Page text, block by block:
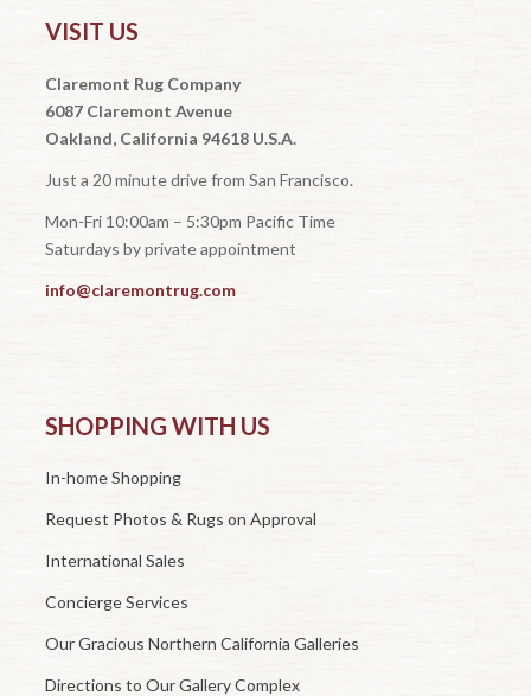
VISIT US
Claremont Rug Company
6087 Claremont Avenue
Oakland, California 94618 U.S.A.
Just a 20 minute drive from San Francisco.
Mon-Fri 10:00am – 5:30pm Pacific Time
Saturdays by private appointment
info@claremontrug.com
SHOPPING WITH US
In-home Shopping
Request Photos & Rugs on Approval
International Sales
Concierge Services
Our Gracious Northern California Galleries
Directions to Our Gallery Complex